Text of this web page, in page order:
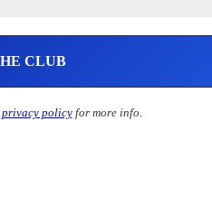
privacy policyfor more info.